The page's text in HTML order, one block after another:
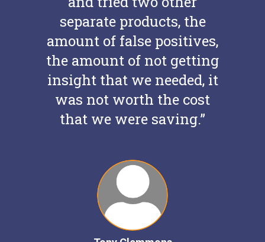
separate products, the
amount of false positives,
the amount of not getting
insight that we needed, it
was not worth the cost
that we were saving.”